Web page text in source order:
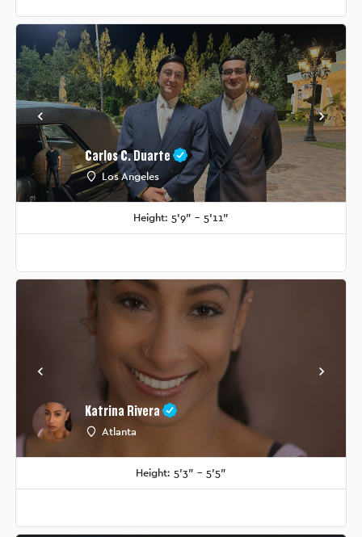
Carlos C. Duarte
Los Angeles
Height: 5'9" - 5'11"
Katrina Rivera
Atlanta
Height: 5'3" - 5'5"